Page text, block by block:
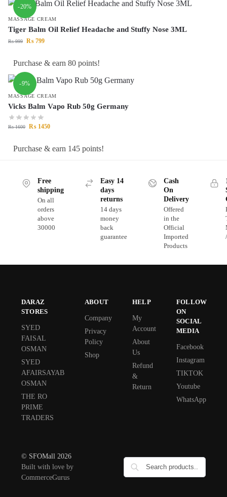
-20%
MASSAGE CREAM
Tiger Balm Oil Relief Headache and Stuffy Nose 3ML
₨999 ₨ 799
Purchase & earn 80 points!
-9%
MASSAGE CREAM
Vicks Balm Vapo Rub 50g Germany
₨1600 ₨ 1450
Purchase & earn 145 points!
Free
shipping
On all
orders
above
30000
Easy 14
days
returns
14 days
money
back
guarantee
Cash
On
Delivery
Offered
in the
Official
Imported
Products
DARAZ
STORES
SYED
FAISAL
OSMAN
SYED
AFAIRSAYAB
OSMAN
THE RO
PRIME
TRADERS
ABOUT
Company
Privacy
Policy
Shop
HELP
My
Account
About
Us
Refund
&
Return
FOLLOW
ON
SOCIAL
MEDIA
Facebook
Instagram
TIKTOK
Youtube
WhatsApp
© SFOMall 2026
Built with love by
CommerceGurus